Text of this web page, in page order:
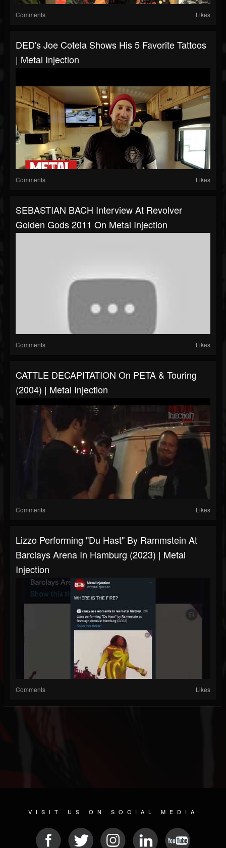
Comments Likes
DED's Joe Cotela Shows His 5 Favorite Tattoos
| Metal Injection
Comments Likes
SEBASTIAN BACH Interview At Revolver
Golden Gods 2011 On Metal Injection
Comments Likes
CATTLE DECAPITATION On PETA & Touring
(2004) | Metal Injection
Comments Likes
Lizzo Performing "Du Hast" By Rammstein At
Barclays Arena In Hamburg (2023) | Metal
Injection
Comments Likes
VISIT US ON SOCIAL MEDIA